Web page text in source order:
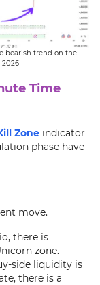
bearish trend on the
2026
Time
Zone indicator
phase have
move.
there is
zone.
side liquidity is
there is a